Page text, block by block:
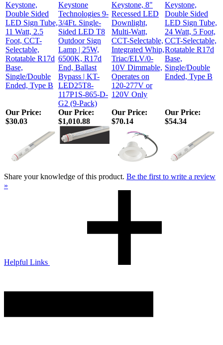
Keystone,
Double Sided
LED Sign Tube,
11 Watt, 2.5
Foot, CCT-
Selectable,
Rotatable R17d
Base,
Single/Double
Ended, Type B
Keystone
Technologies 9-
3/4Ft. Single-
Sided LED T8
Outdoor Sign
Lamp | 25W,
6500K, R17d
End, Ballast
Bypass | KT-
LED25T8-
117P1S-865-D-
G2 (9-Pack)
Keystone, 8"
Recessed LED
Downlight,
Multi-Watt,
CCT-Selectable,
Integrated Whip,
Triac/ELV/0-
10V Dimmable,
Operates on
120-277V or
120V Only
Keystone,
Double Sided
LED Sign Tube,
24 Watt, 5 Foot,
CCT-Selectable,
Rotatable R17d
Base,
Single/Double
Ended, Type B
Our Price:
$30.03
Our Price:
$1,010.88
Our Price:
$70.14
Our Price:
$54.34
Share your knowledge of this product. Be the first to write a review
»
Helpful Links